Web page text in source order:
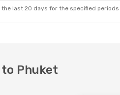
last 20 days for the specified
Phuket